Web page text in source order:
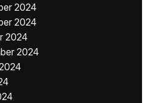
2024
2024
2024
2024